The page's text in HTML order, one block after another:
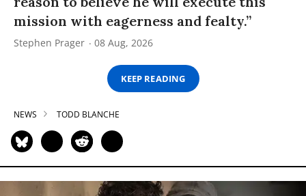
mission with eagerness and fealty.”
Stephen Prager 08 Aug, 2026
KEEP READING
NEWS TODD BLANCHE